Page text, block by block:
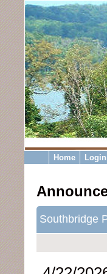
Home Login
Southbridge